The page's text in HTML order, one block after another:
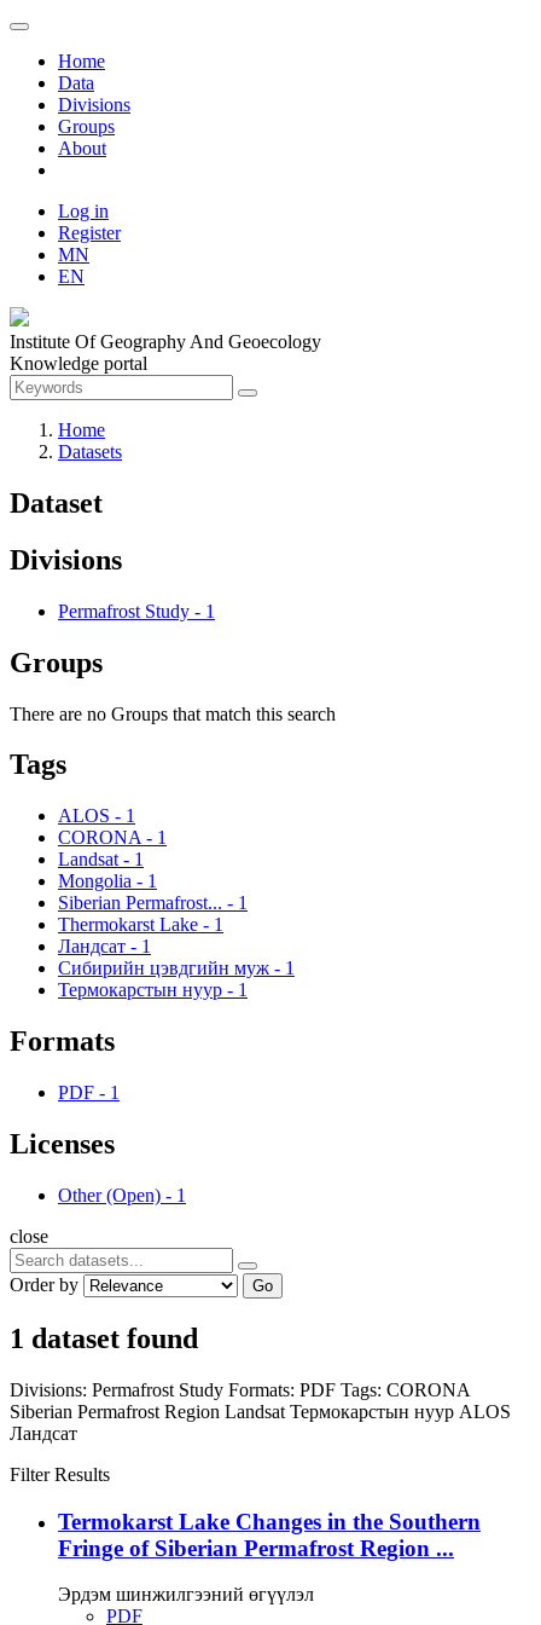
Home
Data
Divisions
Groups
About
Log in
Register
MN
EN
Institute Of Geography And Geoecology
Knowledge portal
Home
Datasets
Dataset
Divisions
Permafrost Study - 1
Groups
There are no Groups that match this search
Tags
ALOS - 1
CORONA - 1
Landsat - 1
Mongolia - 1
Siberian Permafrost... - 1
Thermokarst Lake - 1
Ландсат - 1
Сибирийн цэвдгийн муж - 1
Термокарстын нуур - 1
Formats
PDF - 1
Licenses
Other (Open) - 1
close
Order by Go
1 dataset found
Divisions: Permafrost Study Formats: PDF Tags: CORONA
Siberian Permafrost Region Landsat Термокарстын нуур ALOS
Ландсат
Filter Results
Termokarst Lake Changes in the Southern
Fringe of Siberian Permafrost Region ...
Эрдэм шинжилгээний өгүүлэл
PDF